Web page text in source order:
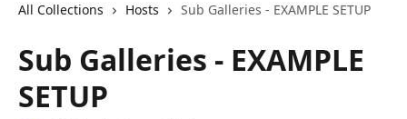
All Collections Hosts Sub Galleries - EXAMPLE SETUP
Sub Galleries - EXAMPLE
SETUP